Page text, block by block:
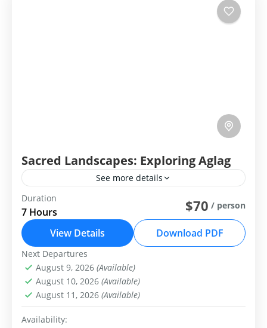
Sacred Landscapes: Exploring Aglag
See more details
Group Tour
Sacred Landscapes: Exploring Aglag Buteel
Easy
1-99 People
Duration
7 Hours $70 / person
View Details Download PDF
Next Departures
August 9, 2026 (Available)
August 10, 2026 (Available)
August 11, 2026 (Available)
Availability: